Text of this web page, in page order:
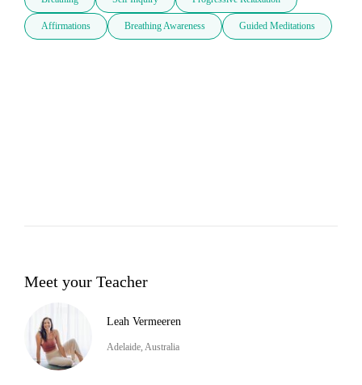
Affirmations Breathing Awareness Guided Meditations
Meet your Teacher
Leah Vermeeren
Adelaide, Australia